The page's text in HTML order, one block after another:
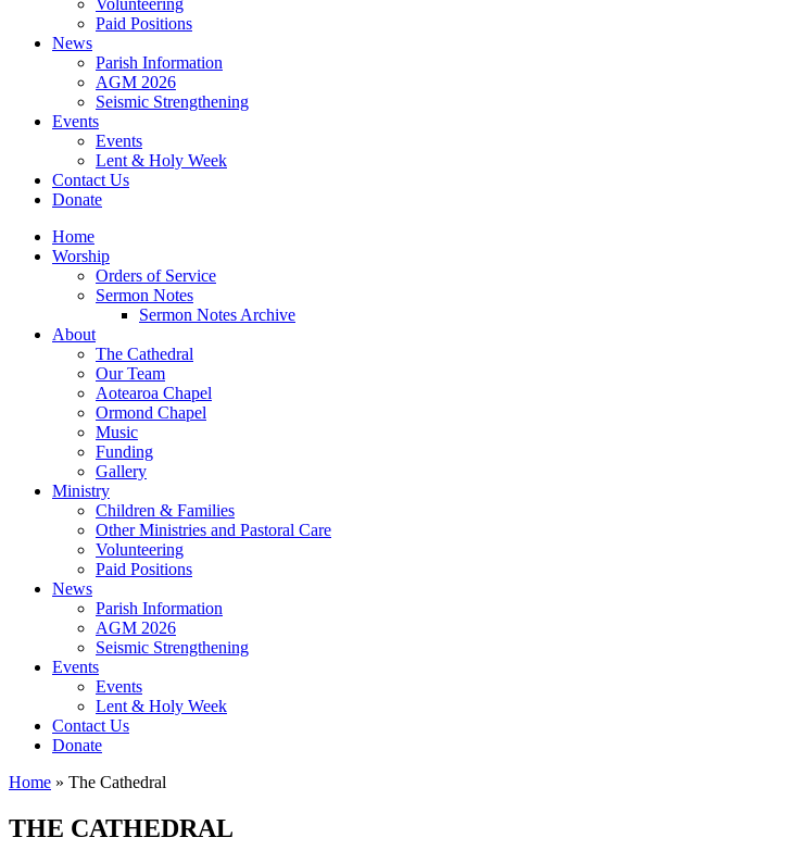
Volunteering
Paid Positions
News
Parish Information
AGM 2026
Seismic Strengthening
Events
Events
Lent & Holy Week
Contact Us
Donate
Home
Worship
Orders of Service
Sermon Notes
Sermon Notes Archive
About
The Cathedral
Our Team
Aotearoa Chapel
Ormond Chapel
Music
Funding
Gallery
Ministry
Children & Families
Other Ministries and Pastoral Care
Volunteering
Paid Positions
News
Parish Information
AGM 2026
Seismic Strengthening
Events
Events
Lent & Holy Week
Contact Us
Donate
Home » The Cathedral
THE CATHEDRAL